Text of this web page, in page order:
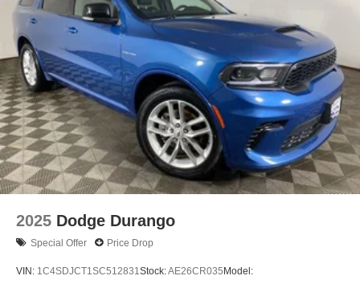
Front wheel independent suspension
Front reading lights
Front anti-roll bar
Dual front side impact airbags
Dual front impact airbags
Driver vanity mirror
Driver door bin
Delay-off headlights
Bumpers: body-color
Alloy wheels
Tachometer
2025 Dodge Durango
Special Offer Price Drop
VIN: 1C4SDJCT1SC512831 Stock:AE26CR035Model: